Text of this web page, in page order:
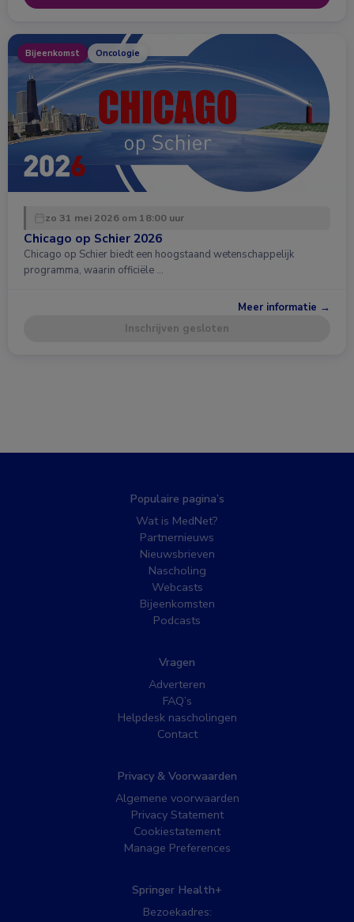
Bijeenkomst Oncologie
zo 31 mei 2026 om 18:00 uur
Chicago op Schier 2026
Chicago op Schier biedt een hoogstaand wetenschappelijk
programma, waarin officiële …
Meer informatie →
Inschrijven gesloten
Populaire pagina’s
Wat is MedNet?
Partnernieuws
Nieuwsbrieven
Nascholing
Webcasts
Bijeenkomsten
Podcasts
Vragen
Adverteren
FAQ’s
Helpdesk nascholingen
Contact
Privacy & Voorwaarden
Algemene voorwaarden
Privacy Statement
Cookiestatement
Manage Preferences
Springer Health+
Bezoekadres: